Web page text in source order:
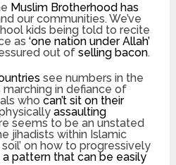
Muslim Brotherhood has
our communities. We’ve
kids being told to recite
as‘one nation under Allah’
out of selling bacon.
see numbers in the
in defiance of
whocan’t sit on their
assaulting
seems to be an unstated
jihadists within Islamic
on how to progressively
a pattern that can be easily